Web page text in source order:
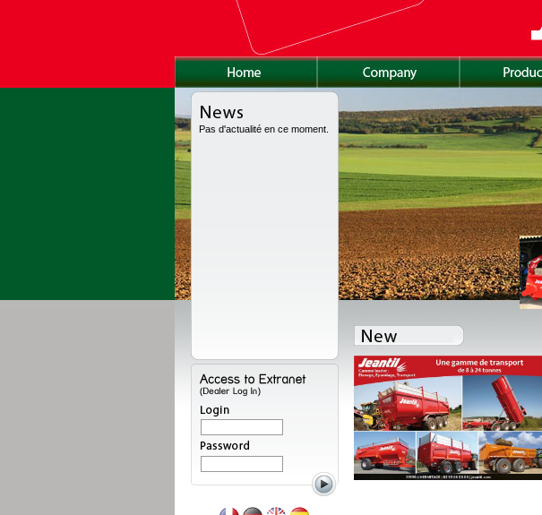
Pas d'actualité en ce moment.
been fully redesigned, with a new high volume body, a new chassis and a
Range available from 8 to 24 t for high volume, from 11 to 18 t for the semi-